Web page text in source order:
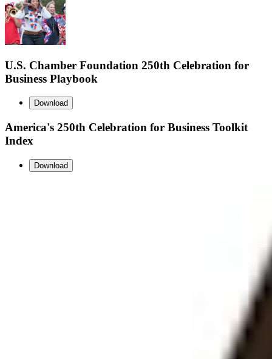
U.S. Chamber Foundation 250th Celebration for
Business Playbook
Download
America's 250th Celebration for Business Toolkit
Index
Download